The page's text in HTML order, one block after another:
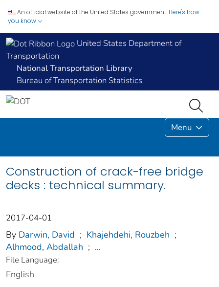
An official website of the United States government. Here's how
you know
United States Department of
Transportation
National Transportation Library
Bureau of Transportation Statistics
Menu
Construction of crack-free bridge
decks : technical summary.
2017-04-01
By Darwin, David ; Khajehdehi, Rouzbeh ;
Alhmood, Abdallah ; ...
File Language:
English